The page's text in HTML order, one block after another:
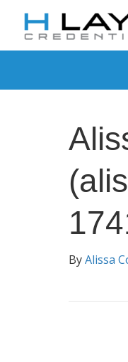
ByAlissa